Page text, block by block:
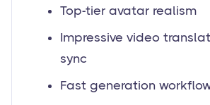
Top-tier avatar realism
Impressive video
sync
Fast generation